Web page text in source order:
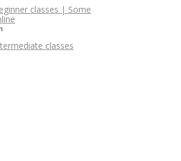
classes | Some
classes